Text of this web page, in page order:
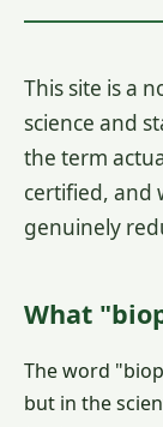
This site is a
science and
the term
certified, and
genuinely
What
The word
but in the